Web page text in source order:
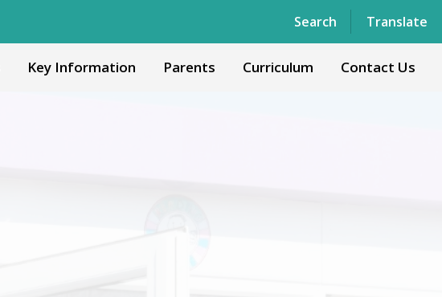
Search Translate
Powered by Translate
Key Information Parents Curriculum Contact Us